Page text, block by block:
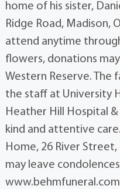
home of his sister,
Ridge Road, Madison,
attend anytime
flowers, donations
Western Reserve. The
the staff at University
Heather Hill Hospital
kind and attentive
Home, 26 River Street,
may leave
www.behmfuneral.com